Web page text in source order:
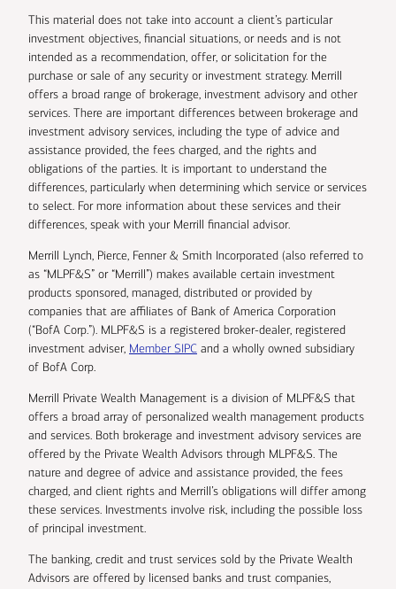
This material does not take into account a client’s particular
investment objectives, financial situations, or needs and is not
intended as a recommendation, offer, or solicitation for the
purchase or sale of any security or investment strategy. Merrill
offers a broad range of brokerage, investment advisory and other
services. There are important differences between brokerage and
investment advisory services, including the type of advice and
assistance provided, the fees charged, and the rights and
obligations of the parties. It is important to understand the
differences, particularly when determining which service or services
to select. For more information about these services and their
differences, speak with your Merrill financial advisor.
Merrill Lynch, Pierce, Fenner & Smith Incorporated (also referred to
as “MLPF&S” or “Merrill”) makes available certain investment
products sponsored, managed, distributed or provided by
companies that are affiliates of Bank of America Corporation
(“BofA Corp.”). MLPF&S is a registered broker-dealer, registered
investment adviser, Member SIPC and a wholly owned subsidiary
of BofA Corp.
Merrill Private Wealth Management is a division of MLPF&S that
offers a broad array of personalized wealth management products
and services. Both brokerage and investment advisory services are
offered by the Private Wealth Advisors through MLPF&S. The
nature and degree of advice and assistance provided, the fees
charged, and client rights and Merrill’s obligations will differ among
these services. Investments involve risk, including the possible loss
of principal investment.
The banking, credit and trust services sold by the Private Wealth
Advisors are offered by licensed banks and trust companies,